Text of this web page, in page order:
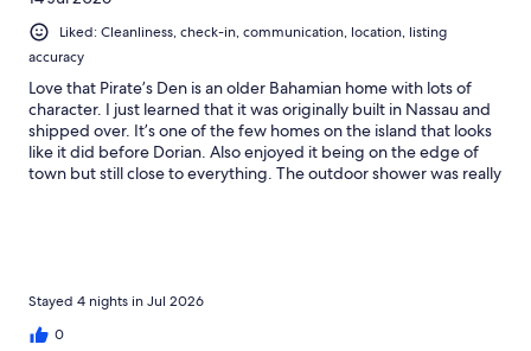
Liked: Cleanliness, check-in, communication, location, listing
accuracy
Love that Pirate’s Den is an older Bahamian home with lots of
character. I just learned that it was originally built in Nassau and
shipped over. It’s one of the few homes on the island that looks
like it did before Dorian. Also enjoyed it being on the edge of
town but still close to everything. The outdoor shower was really
Stayed 4 nights in Jul 2026
0